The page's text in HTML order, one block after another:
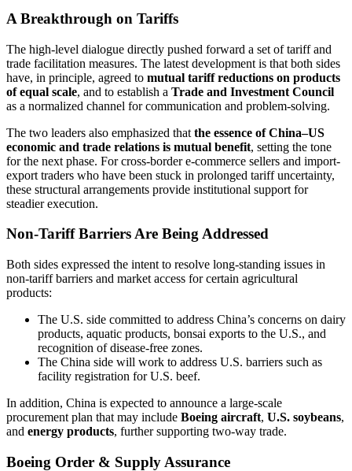
A Breakthrough on Tariffs
The high-level dialogue directly pushed forward a set of tariff and
trade facilitation measures. The latest development is that both sides
have, in principle, agreed to mutual tariff reductions on products
of equal scale, and to establish a Trade and Investment Council
as a normalized channel for communication and problem-solving.
The two leaders also emphasized that the essence of China–US
economic and trade relations is mutual benefit, setting the tone
for the next phase. For cross-border e-commerce sellers and import-
export traders who have been stuck in prolonged tariff uncertainty,
these structural arrangements provide institutional support for
steadier execution.
Non-Tariff Barriers Are Being Addressed
Both sides expressed the intent to resolve long-standing issues in
non-tariff barriers and market access for certain agricultural
products:
The U.S. side committed to address China’s concerns on dairy
products, aquatic products, bonsai exports to the U.S., and
recognition of disease-free zones.
The China side will work to address U.S. barriers such as
facility registration for U.S. beef.
In addition, China is expected to announce a large-scale
procurement plan that may include Boeing aircraft, U.S. soybeans,
and energy products, further supporting two-way trade.
Boeing Order & Supply Assurance